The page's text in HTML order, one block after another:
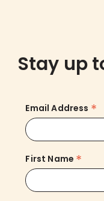
Stay up
Email Address *
First Name *